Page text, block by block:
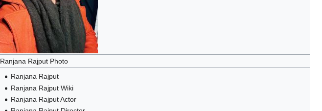
Ranjana Rajput Photo
Ranjana Rajput
Ranjana Rajput Wiki
Ranjana Rajput Actor